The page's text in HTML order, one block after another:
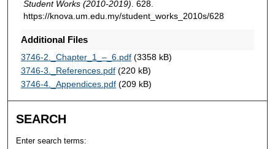
Student Works (2010-2019) . 628.
https://knova.um.edu.my/student_works_2010s/628
Additional Files
3746-2._Chapter_1_–_6.pdf(3358 kB)
3746-3._References.pdf(220 kB)
3746-4._Appendices.pdf(209 kB)
SEARCH
Enter search terms: